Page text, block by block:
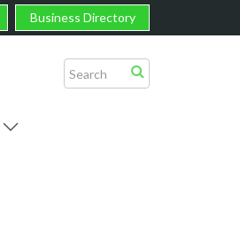
Business Directory